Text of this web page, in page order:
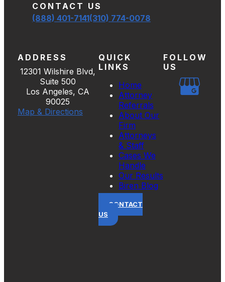
CONTACT US
(888) 401-7141(310) 774-0078
ADDRESS
12301 Wilshire Blvd,
Suite 500
Los Angeles, CA
90025
Map & Directions
QUICK
LINKS
Home
Attorney
Referrals
About Our
Firm
Attorneys
& Staff
Cases We
Handle
Our Results
Biren Blog
CONTACT
US
FOLLOW
US